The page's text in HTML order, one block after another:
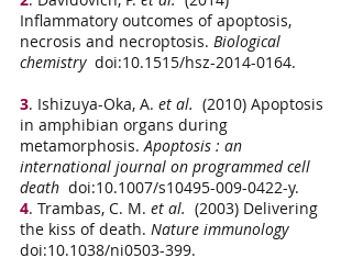
Inflammatory outcomes of apoptosis,
necrosis and necroptosis. Biological
chemistry
  doi:10.1515/hsz-2014-0164.
3. Ishizuya-Oka, A. et al.
  (2010) Apoptosis
in amphibian organs during
metamorphosis. Apoptosis : an
international journal on programmed cell
death
  doi:10.1007/s10495-009-0422-y.
4. Trambas, C. M. et al.
  (2003) Delivering
the kiss of death. Nature immunology
doi:10.1038/ni0503-399.